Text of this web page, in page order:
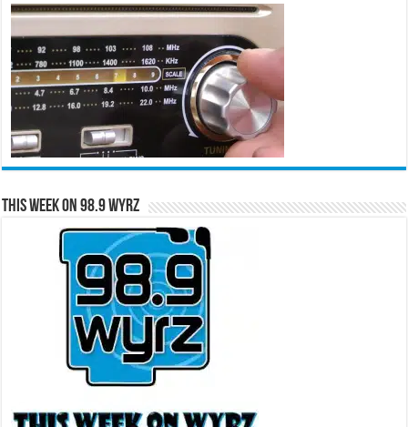
This Week on 98.9 WYRZ